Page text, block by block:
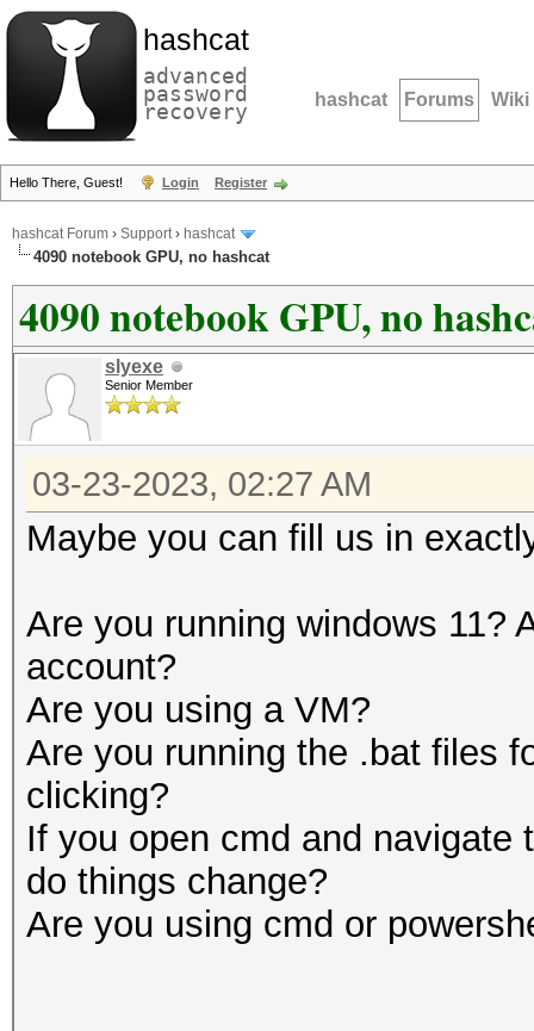
hashcat
advanced
password
recovery hashcat Forums Wiki
Hello There, Guest! Login Register
hashcat Forum › Support› hashcat
4090 notebook GPU, no hashcat
4090 notebook GPU, no
slyexe
Senior Member
03-23-2023, 02:27 AM
Maybe you can fill us in
Are you running windows 11?
account?
Are you using a VM?
Are you running the .bat files
clicking?
If you open cmd and
do things change?
Are you using cmd or